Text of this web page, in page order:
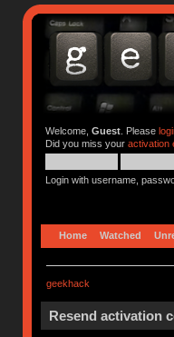
Welcome, Guest. Please
Did you miss your activation
Login with username,
Home Watched
geekhack
Resend activation